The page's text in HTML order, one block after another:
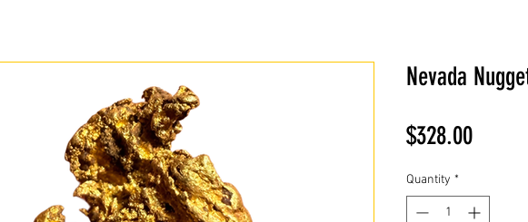
Nevada
$328.00Price
Quantity *